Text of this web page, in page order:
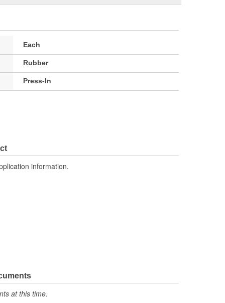
Each
Rubber
Press-In
information.
at this time.